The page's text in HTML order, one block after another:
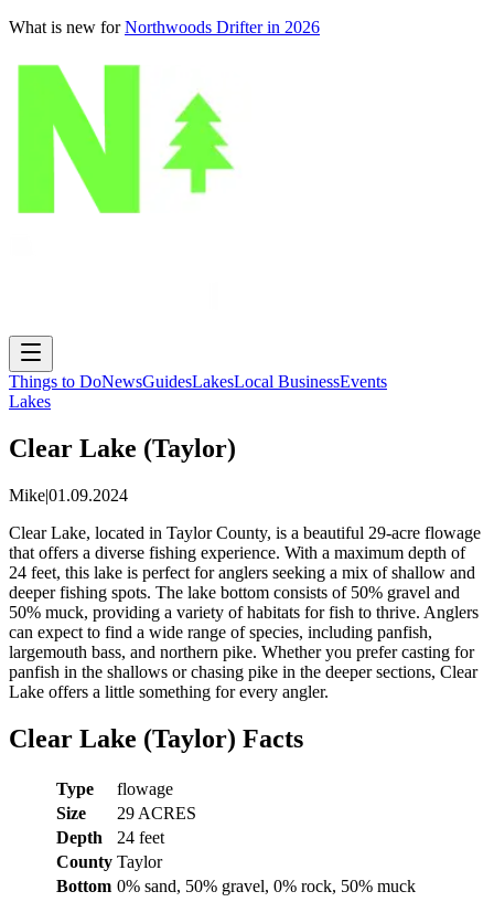
What is new for Northwoods Drifter in 2026
Things to DoNewsGuidesLakesLocal BusinessEvents
Lakes
Clear Lake (Taylor)
Mike|01.09.2024
Clear Lake, located in Taylor County, is a beautiful 29-acre flowage
that offers a diverse fishing experience. With a maximum depth of
24 feet, this lake is perfect for anglers seeking a mix of shallow and
deeper fishing spots. The lake bottom consists of 50% gravel and
50% muck, providing a variety of habitats for fish to thrive. Anglers
can expect to find a wide range of species, including panfish,
largemouth bass, and northern pike. Whether you prefer casting for
panfish in the shallows or chasing pike in the deeper sections, Clear
Lake offers a little something for every angler.
Clear Lake (Taylor) Facts
Type
flowage
Size
29 ACRES
Depth
24 feet
County Taylor
Bottom 0% sand, 50% gravel, 0% rock, 50% muck